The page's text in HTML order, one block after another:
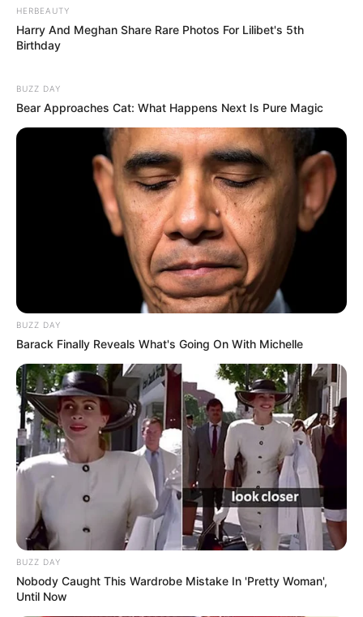
HERBEAUTY
Harry And Meghan Share Rare Photos For Lilibet's 5th
Birthday
BUZZ DAY
Bear Approaches Cat: What Happens Next Is Pure Magic
BUZZ DAY
Barack Finally Reveals What's Going On With Michelle
BUZZ DAY
Nobody Caught This Wardrobe Mistake In 'Pretty Woman',
Until Now